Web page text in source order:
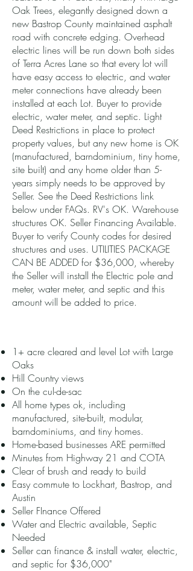
Oak Trees, elegantly designed down a
new Bastrop County maintained asphalt
road with concrete edging. Overhead
electric lines will be run down both sides
of Terra Acres Lane so that every lot will
have easy access to electric, and water
meter connections have already been
installed at each Lot. Buyer to provide
electric, water meter, and septic. Light
Deed Restrictions in place to protect
property values, but any new home is OK
(manufactured, barndominium, tiny home,
site built) and any home older than 5-
years simply needs to be approved by
Seller. See the Deed Restrictions link
below under FAQs. RV's OK. Warehouse
structures OK. Seller Financing Available.
Buyer to verify County codes for desired
structures and uses. UTILITIES PACKAGE
CAN BE ADDED for $36,000, whereby
the Seller will install the Electric pole and
meter, water meter, and septic and this
amount will be added to price.
1+ acre cleared and level Lot with Large
Oaks
Hill Country views
On the cul-de-sac
All home types ok, including
manufactured, site-built, modular,
barndominiums, and tiny homes.
Home-based businesses ARE permitted
Minutes from Highway 21 and COTA
Clear of brush and ready to build
Easy commute to Lockhart, Bastrop, and
Austin
Seller FInance Offered
Water and Electric available, Septic
Needed
Seller can finance & install water, electric,
and septic for $36,000"